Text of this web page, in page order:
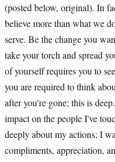
(posted below, original). In
believe more than what we
serve. Be the change you
take your torch and spread
of yourself requires you to
you are required to think
after you're gone; this is
impact on the people I've
deeply about my actions; I
compliments, appreciation,